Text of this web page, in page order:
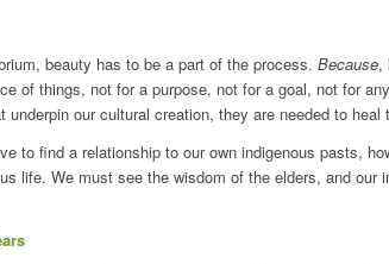
beauty has to be a part of the process. Because,
of things, not for a purpose, not for a goal, not for
underpin our cultural creation, they are needed to heal
to find a relationship to our own indigenous pasts,
life. We must see the wisdom of the elders, and